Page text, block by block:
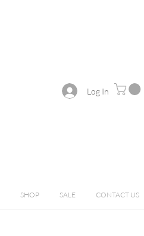
Log In
SHOP SALE CONTACT US